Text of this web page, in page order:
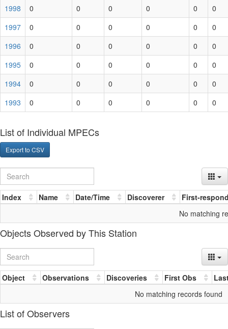
1998
0 0 0 0 0
0
1997
0 0 0 0 0
0
1996
0 0 0 0 0
0
1995
0 0 0 0 0
0
1994
0 0 0 0 0
0
1993
0 0 0 0 0 0
List of Individual MPECs
Export to CSV
Index Name Date/Time Discoverer
First-
No matching
Objects Observed by This Station
Object Observations Discoveries First Obs
No matching records found
List of Observers